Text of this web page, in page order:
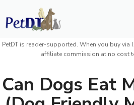
Skip
to
content
PetDT is reader-supported. When you buy via
affiliate commission at no cost
Can Dogs Eat